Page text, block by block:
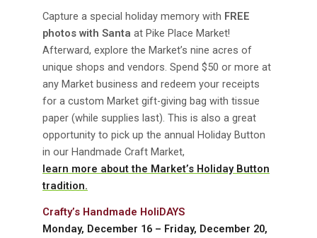
Capture a special holiday memory with FREE
photos with Santa at Pike Place Market!
Afterward, explore the Market’s nine acres of
unique shops and vendors. Spend $50 or more at
any Market business and redeem your receipts
for a custom Market gift-giving bag with tissue
paper (while supplies last). This is also a great
opportunity to pick up the annual Holiday Button
in our Handmade Craft Market,
learn more about the Market’s Holiday Button
tradition.
Crafty’s Handmade HoliDAYS
Monday, December 16 – Friday, December 20,